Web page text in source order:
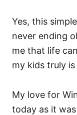
Yes, this
never ending
me that life
my kids truly
My love for
today as it